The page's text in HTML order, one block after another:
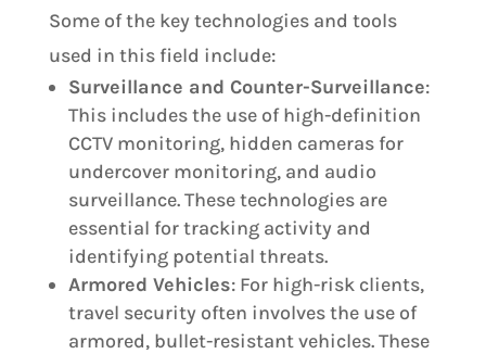
Some of the key technologies and tools
used in this field include:
Surveillance and Counter-Surveillance:
This includes the use of high-definition
CCTV monitoring, hidden cameras for
undercover monitoring, and audio
surveillance. These technologies are
essential for tracking activity and
identifying potential threats.
Armored Vehicles: For high-risk clients,
travel security often involves the use of
armored, bullet-resistant vehicles. These